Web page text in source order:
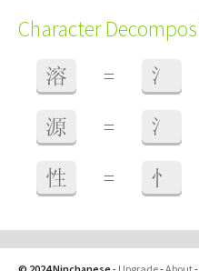
Character
溶 = 氵
源 = 氵
性 = 忄